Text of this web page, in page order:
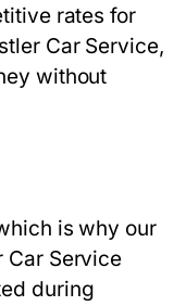
rates for
Car Service,
without
is why our
Car Service
during